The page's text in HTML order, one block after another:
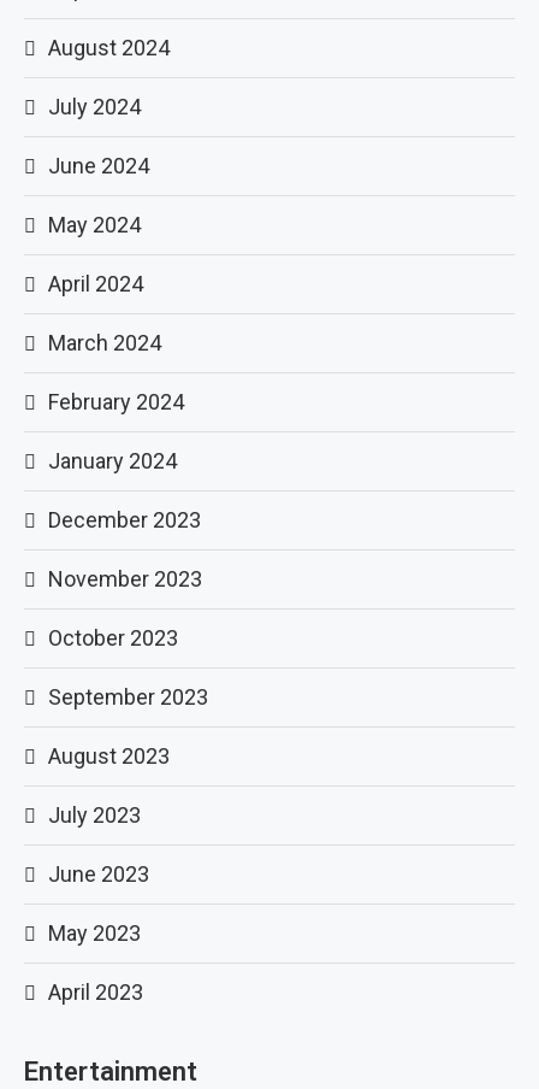
August 2024
July 2024
June 2024
May 2024
April 2024
March 2024
February 2024
January 2024
December 2023
November 2023
October 2023
September 2023
August 2023
July 2023
June 2023
May 2023
April 2023
Entertainment